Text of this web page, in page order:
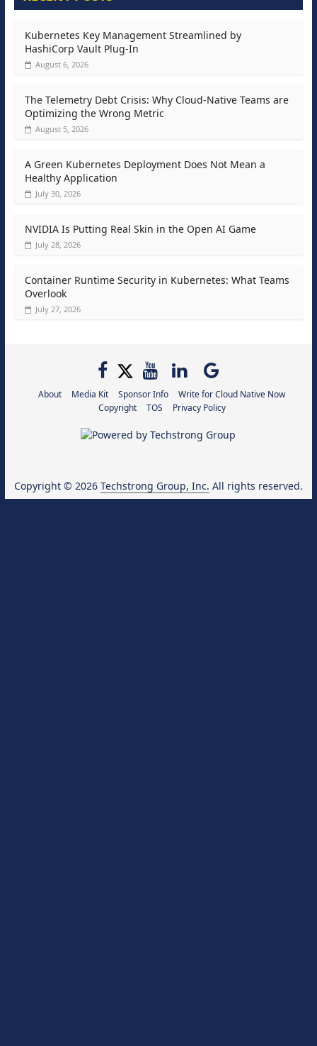
Kubernetes Key Management Streamlined by
HashiCorp Vault Plug-In
August 6, 2026
The Telemetry Debt Crisis: Why Cloud-Native Teams are
Optimizing the Wrong Metric
August 5, 2026
A Green Kubernetes Deployment Does Not Mean a
Healthy Application
July 30, 2026
NVIDIA Is Putting Real Skin in the Open AI Game
July 28, 2026
Container Runtime Security in Kubernetes: What Teams
Overlook
July 27, 2026
About Media Kit Sponsor Info
Write for Cloud Native Now
Copyright
TOS Privacy Policy
Copyright © 2026 Techstrong Group, Inc. All rights reserved.